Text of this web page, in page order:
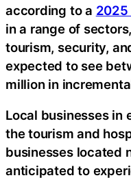
according to a 2025
in a range of
tourism, security,
expected to see
million in
Local businesses in
the tourism and
businesses located
anticipated to